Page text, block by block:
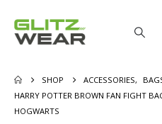
SHOP ACCESSORIES,
HARRY POTTER BROWN FAN FIGHT
HOGWARTS